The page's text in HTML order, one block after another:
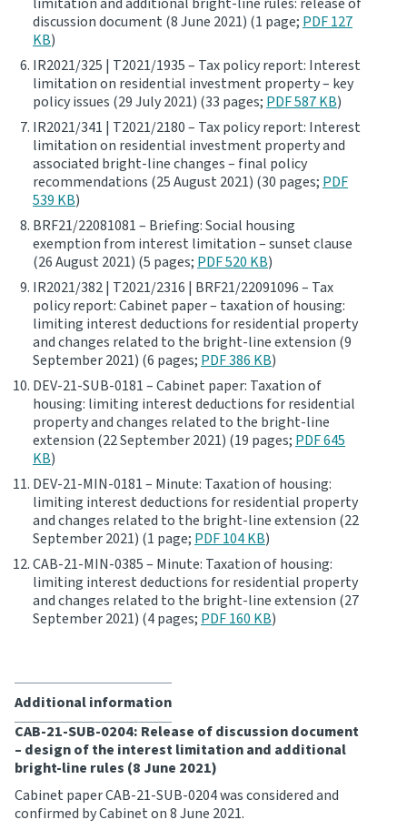
discussion document (8 June 2021) (1 page; PDF 127
KB)
IR2021/325 | T2021/1935 – Tax policy report: Interest
limitation on residential investment property – key
policy issues (29 July 2021) (33 pages; PDF 587 KB)
IR2021/341 | T2021/2180 – Tax policy report: Interest
limitation on residential investment property and
associated bright-line changes – final policy
recommendations (25 August 2021) (30 pages; PDF
539 KB)
BRF21/22081081 – Briefing: Social housing
exemption from interest limitation – sunset clause
(26 August 2021) (5 pages; PDF 520 KB)
IR2021/382 | T2021/2316 | BRF21/22091096 – Tax
policy report: Cabinet paper – taxation of housing:
limiting interest deductions for residential property
and changes related to the bright-line extension (9
September 2021) (6 pages; PDF 386 KB)
DEV-21-SUB-0181 – Cabinet paper: Taxation of
housing: limiting interest deductions for residential
property and changes related to the bright-line
extension (22 September 2021) (19 pages; PDF 645
KB)
DEV-21-MIN-0181 – Minute: Taxation of housing:
limiting interest deductions for residential property
and changes related to the bright-line extension (22
September 2021) (1 page; PDF 104 KB)
CAB-21-MIN-0385 – Minute: Taxation of housing:
limiting interest deductions for residential property
and changes related to the bright-line extension (27
September 2021) (4 pages; PDF 160 KB)
Additional information
CAB-21-SUB-0204: Release of discussion document
– design of the interest limitation and additional
bright-line rules (8 June 2021)
Cabinet paper CAB-21-SUB-0204 was considered and
confirmed by Cabinet on 8 June 2021.